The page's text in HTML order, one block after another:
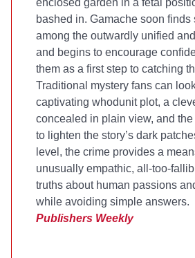
enclosed garden in a fetal
bashed in. Gamache soon
among the outwardly unified
and begins to encourage
them as a first step to catching
Traditional mystery fans can
captivating whodunit plot, a
concealed in plain view, and
to lighten the story’s dark
level, the crime provides a
unusually empathic, all-too-
truths about human passions
while avoiding simple answers.
Publishers Weekly